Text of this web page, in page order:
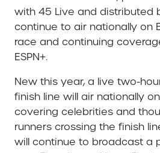
with 45 Live and distributed
continue to air nationally on
race and continuing
ESPN+.
New this year, a live two-
finish line will air nationally
covering celebrities and
runners crossing the finish
will continue to broadcast a